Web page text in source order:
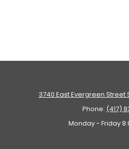
3740 East Evergreen Street
Phone: (417)
Monday - Friday